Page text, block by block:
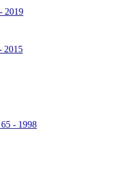
2019
2015
- 1998